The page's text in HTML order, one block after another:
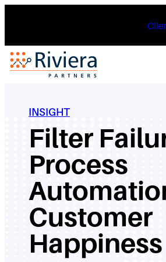
INSIGHT
Filter
Process
Customer
Happiness